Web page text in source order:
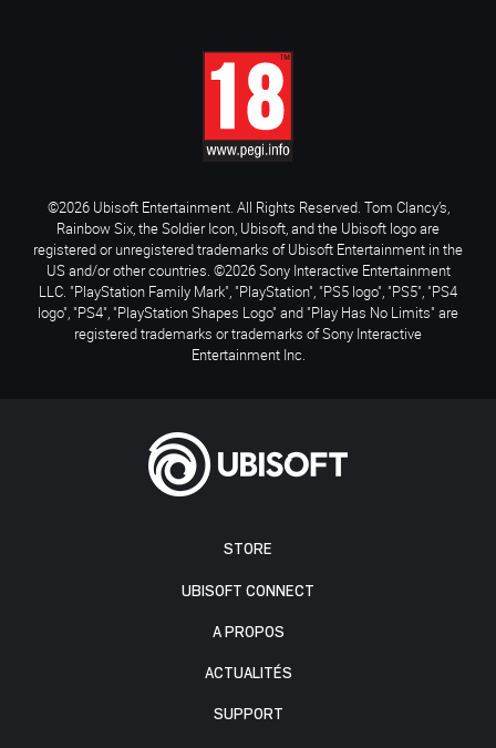
STORE
UBISOFT CONNECT
A PROPOS
ACTUALITÉS
SUPPORT
©2026 Ubisoft Entertainment. All Rights Reserved. Tom Clancy’s,
Rainbow Six, the Soldier Icon, Ubisoft, and the Ubisoft logo are
registered or unregistered trademarks of Ubisoft Entertainment in the
US and/or other countries. ©2026 Sony Interactive Entertainment
LLC. "PlayStation Family Mark", "PlayStation", "PS5 logo", "PS5", "PS4
logo", "PS4", "PlayStation Shapes Logo" and "Play Has No Limits" are
registered trademarks or trademarks of Sony Interactive
Entertainment Inc.